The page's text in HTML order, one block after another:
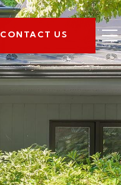
CONTACT US